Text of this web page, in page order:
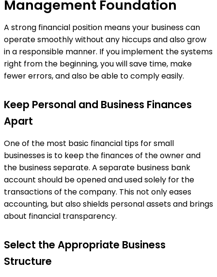
Management Foundation
A strong financial position means your business can
operate smoothly without any hiccups and also grow
in a responsible manner. If you implement the systems
right from the beginning, you will save time, make
fewer errors, and also be able to comply easily.
Keep Personal and Business Finances
Apart
One of the most basic financial tips for small
businesses is to keep the finances of the owner and
the business separate. A separate business bank
account should be opened and used solely for the
transactions of the company. This not only eases
accounting, but also shields personal assets and brings
about financial transparency.
Select the Appropriate Business
Structure